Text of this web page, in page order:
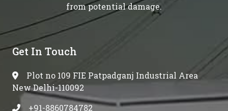
from potential damage.
Get In Touch
Plot no 109 FIE Patpadganj Industrial Area
New Delhi-110092
+91-8860784782